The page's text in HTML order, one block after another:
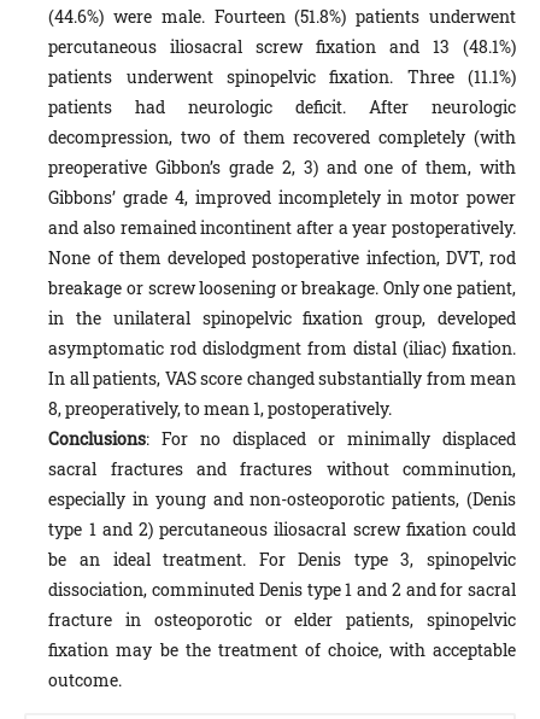
(44.6%) were male. Fourteen (51.8%) patients underwent
percutaneous iliosacral screw fixation and 13 (48.1%)
patients underwent spinopelvic fixation. Three (11.1%)
patients had neurologic deficit. After neurologic
decompression, two of them recovered completely (with
preoperative Gibbon’s grade 2, 3) and one of them, with
Gibbons’ grade 4, improved incompletely in motor power
and also remained incontinent after a year postoperatively.
None of them developed postoperative infection, DVT, rod
breakage or screw loosening or breakage. Only one patient,
in the unilateral spinopelvic fixation group, developed
asymptomatic rod dislodgment from distal (iliac) fixation.
In all patients, VAS score changed substantially from mean
8, preoperatively, to mean 1, postoperatively.
Conclusions: For no displaced or minimally displaced
sacral fractures and fractures without comminution,
especially in young and non-osteoporotic patients, (Denis
type 1 and 2) percutaneous iliosacral screw fixation could
be an ideal treatment. For Denis type 3, spinopelvic
dissociation, comminuted Denis type 1 and 2 and for sacral
fracture in osteoporotic or elder patients, spinopelvic
fixation may be the treatment of choice, with acceptable
outcome.